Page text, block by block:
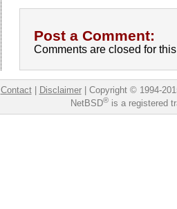
Post a Comment:
Comments are closed for
Contact| Disclaimer| Copyright © 1994-
NetBSD®is a registered